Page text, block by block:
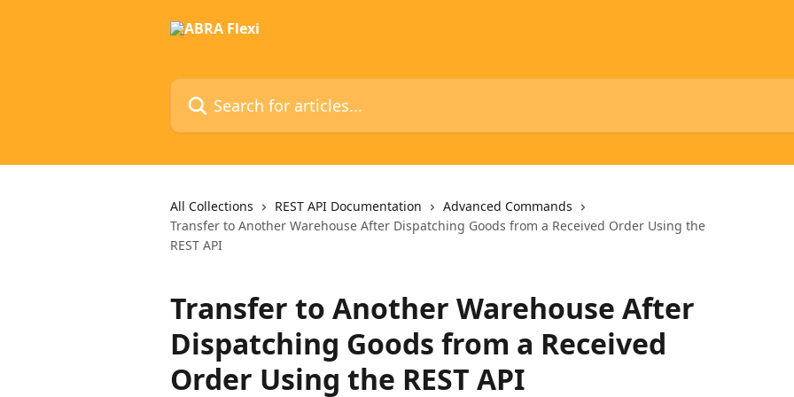
Search for articles...
All Collections REST API Documentation
Advanced Commands
Transfer to Another Warehouse After Dispatching Goods from a Received Order Using the
REST API
Transfer to Another Warehouse After
Dispatching Goods from a Received
Order Using the REST API